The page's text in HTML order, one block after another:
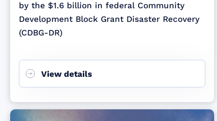
by the $1.6 billion in federal Community
Development Block Grant Disaster Recovery
(CDBG-DR)
View details